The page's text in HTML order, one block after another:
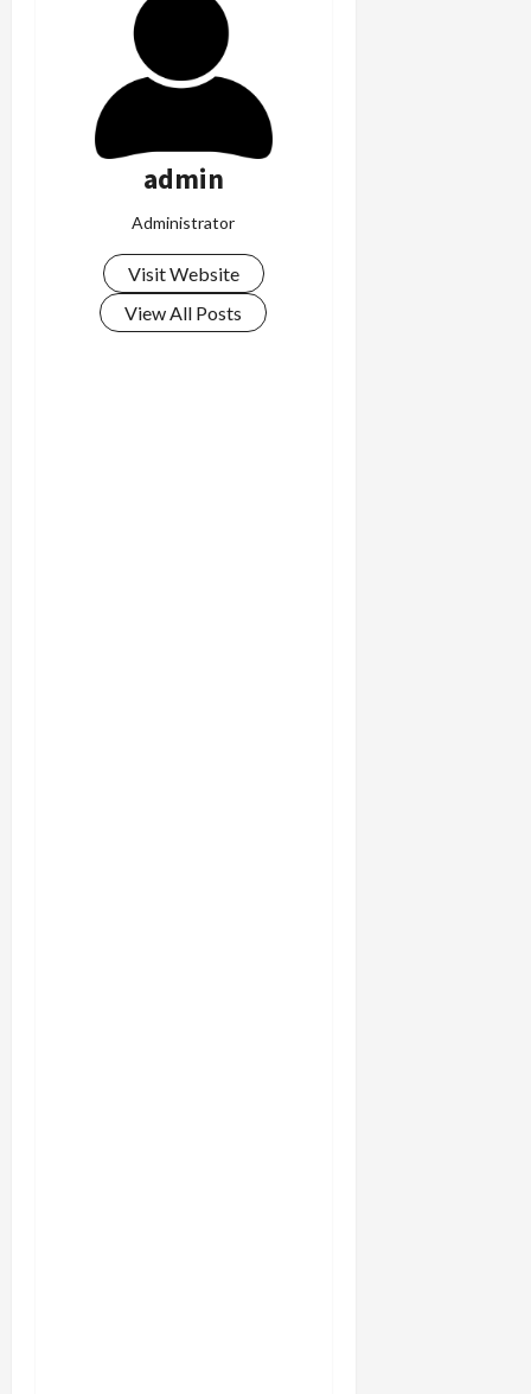
admin
Administrator
Visit Website
View All Posts